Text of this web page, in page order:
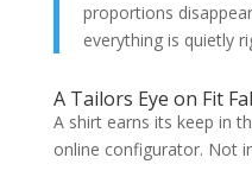
proportions
everything is quietly
A Tailors Eye on Fit
A shirt earns its keep in
online configurator. Not